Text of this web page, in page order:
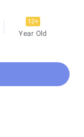
12+
Year Old